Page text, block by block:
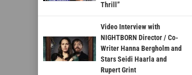
Thrill”
Video Interview with
NIGHTBORN Director / Co-
Writer Hanna Bergholm and
Stars Seidi Haarla and
Rupert Grint